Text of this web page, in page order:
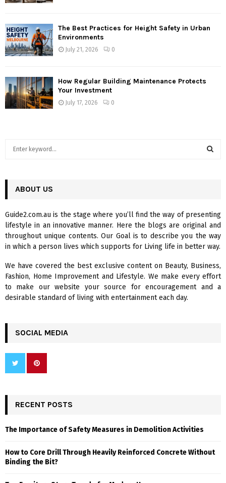
The Best Practices for Height Safety in Urban
Environments
July 21, 2026 0
How Regular Building Maintenance Protects
Your Investment
July 17, 2026 0
h
o
r
:
R
C
H
ABOUT US
Guide2.com.au is the stage where you’ll find the way of presenting
lifestyle in an innovative manner. Here the blogs are original and
throughout unique contents. Our Goal is to describe you the way
in which a person lives which supports for Living life in better way.
We have covered the best exclusive content on Beauty, Business,
Fashion, Home Improvement and Lifestyle. We make every effort
to make our website your source for encouragement and a
desirable standard of living with entertainment each day.
SOCIAL MEDIA
RECENT POSTS
The Importance of Safety Measures in Demolition Activities
How to Core Drill Through Heavily Reinforced Concrete Without
Binding the Bit?